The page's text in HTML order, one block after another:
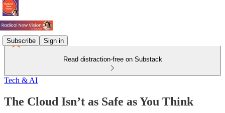
Subscribe Sign in
Read distraction-free on Substack
Tech & AI
The Cloud Isn’t as Safe as You Think